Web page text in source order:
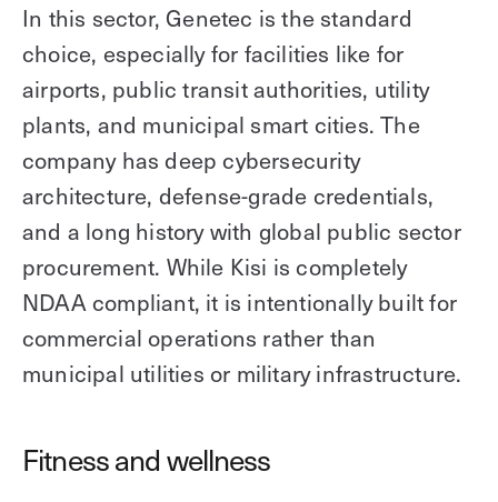
In this sector, Genetec is the standard
choice, especially for facilities like for
airports, public transit authorities, utility
plants, and municipal smart cities. The
company has deep cybersecurity
architecture, defense-grade credentials,
and a long history with global public sector
procurement. While Kisi is completely
NDAA compliant, it is intentionally built for
commercial operations rather than
municipal utilities or military infrastructure.
Fitness and wellness